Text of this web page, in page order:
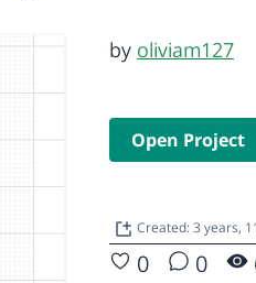
by oliviam127
Open Project
Created: 3 years,
0 0